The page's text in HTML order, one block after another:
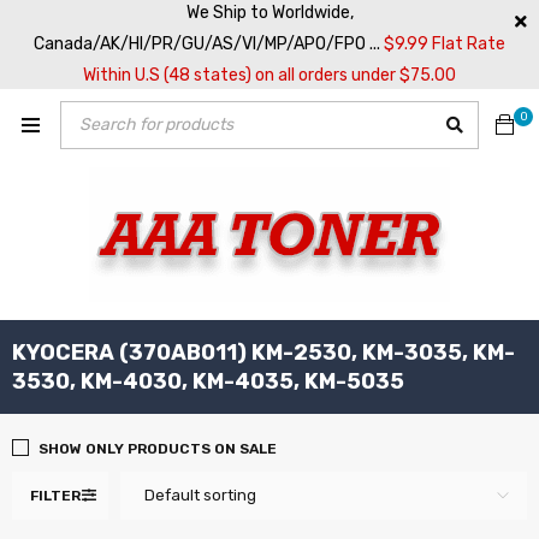
We Ship to Worldwide,
Canada/AK/HI/PR/GU/AS/VI/MP/APO/FPO ... $9.99 Flat Rate
Within U.S (48 states) on all orders under $75.00
0
KYOCERA (370AB011) KM-2530, KM-3035, KM-
3530, KM-4030, KM-4035, KM-5035
FILTER Default sorting
SHOW ONLY PRODUCTS ON SALE